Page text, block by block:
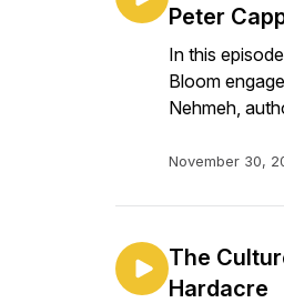
Peter
In this
Bloom
Nehmeh,
November 30,
The
Hardacre